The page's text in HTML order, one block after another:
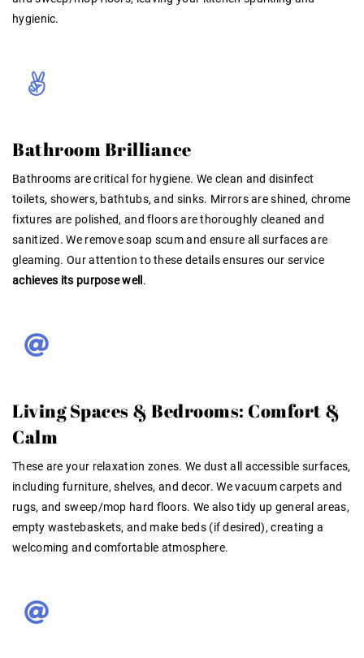
hygienic.
Bathroom Brilliance
Bathrooms are critical for hygiene. We clean and disinfect
toilets, showers, bathtubs, and sinks. Mirrors are shined, chrome
fixtures are polished, and floors are thoroughly cleaned and
sanitized. We remove soap scum and ensure all surfaces are
gleaming. Our attention to these details ensures our service
achieves its purpose well .
Living Spaces & Bedrooms: Comfort &
Calm
These are your relaxation zones. We dust all accessible surfaces,
including furniture, shelves, and decor. We vacuum carpets and
rugs, and sweep/mop hard floors. We also tidy up general areas,
empty wastebaskets, and make beds (if desired), creating a
welcoming and comfortable atmosphere.